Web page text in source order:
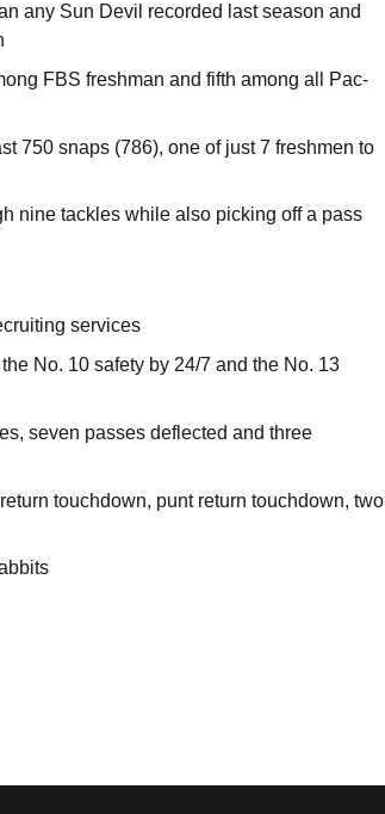
any Sun Devil recorded last season and
FBS freshman and fifth among all Pac-
750 snaps (786), one of just 7 freshmen to
nine tackles while also picking off a pass
services
No. 10 safety by 24/7 and the No. 13
seven passes deflected and three
touchdown, punt return touchdown, two